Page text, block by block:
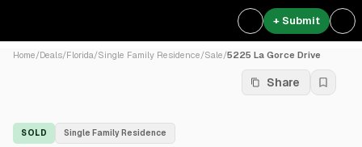
+ Submit
Home/Deals/Florida/Single Family Residence/Sale/5225 La Gorce Drive
Share
SOLD Single Family Residence